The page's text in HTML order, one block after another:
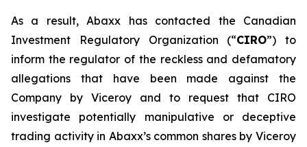
As a result, Abaxx has contacted the Canadian
Investment Regulatory Organization (“CIRO”) to
inform the regulator of the reckless and defamatory
allegations that have been made against the
Company by Viceroy and to request that CIRO
investigate potentially manipulative or deceptive
trading activity in Abaxx’s common shares by Viceroy